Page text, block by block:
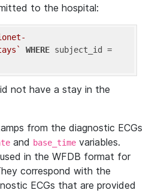
to the hospital:
WHERE
not have a stay in the
from the diagnostic ECGs
and base_time variables.
in the WFDB format for
correspond with the
ECGs that are provided